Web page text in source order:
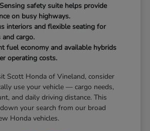
safety suite helps provide
on busy highways.
interiors and flexible seating for
cargo.
fuel economy and available hybrids
operating costs.
Scott Honda of Vineland, consider
use your vehicle — cargo needs,
and daily driving distance. This
your search from our broad
Honda vehicles.